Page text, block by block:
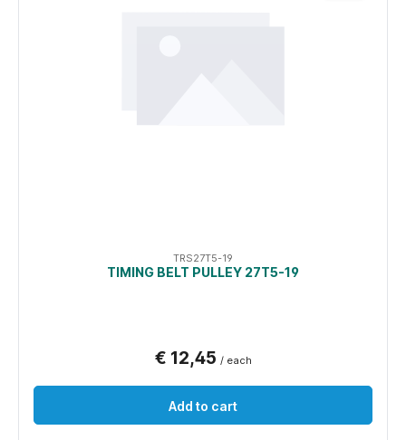
TRS27T5-19
TIMING BELT PULLEY 27T5-19
€ 12,45 / each
Add to cart